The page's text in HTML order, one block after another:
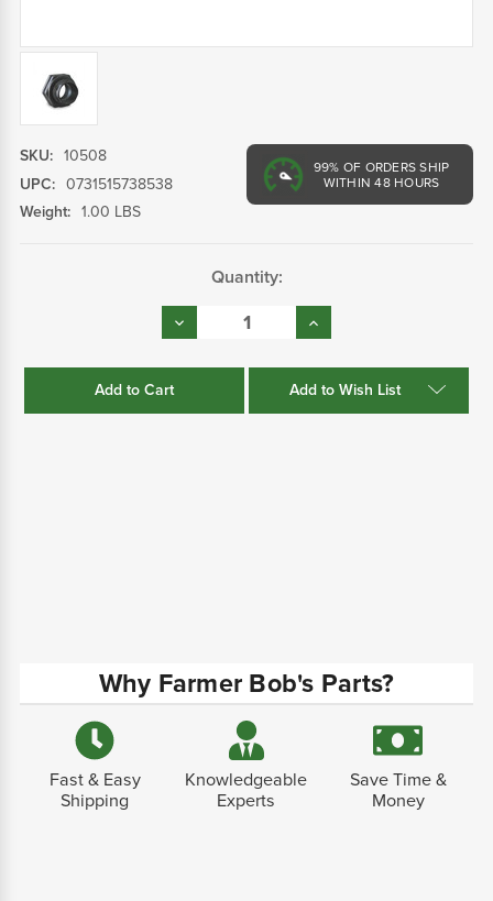
99% OF ORDERS SHIP
WITHIN 48 HOURS
SKU: 10508
UPC: 0731515738538
Weight: 1.00 LBS
Quantity:
Decrease
Quantity:
Increase
Quantity:
Add to Wish List
Why Farmer Bob's Parts?
Fast & Easy
Shipping
Knowledgeable
Experts
Save Time &
Money